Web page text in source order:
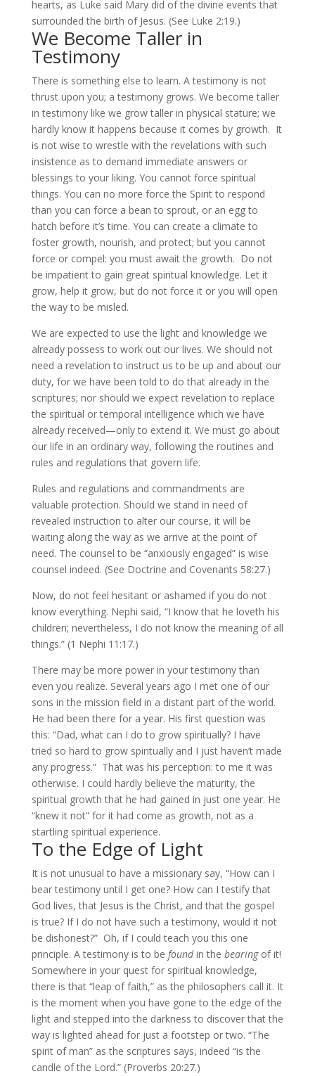
hearts, as Luke said Mary did of the divine events that
surrounded the birth of Jesus. (See Luke 2:19.)
We Become Taller in
Testimony
There is something else to learn. A testimony is not
thrust upon you; a testimony grows. We become taller
in testimony like we grow taller in physical stature; we
hardly know it happens because it comes by growth. It
is not wise to wrestle with the revelations with such
insistence as to demand immediate answers or
blessings to your liking. You cannot force spiritual
things. You can no more force the Spirit to respond
than you can force a bean to sprout, or an egg to
hatch before it’s time. You can create a climate to
foster growth, nourish, and protect; but you cannot
force or compel: you must await the growth. Do not
be impatient to gain great spiritual knowledge. Let it
grow, help it grow, but do not force it or you will open
the way to be misled.
We are expected to use the light and knowledge we
already possess to work out our lives. We should not
need a revelation to instruct us to be up and about our
duty, for we have been told to do that already in the
scriptures; nor should we expect revelation to replace
the spiritual or temporal intelligence which we have
already received—only to extend it. We must go about
our life in an ordinary way, following the routines and
rules and regulations that govern life.
Rules and regulations and commandments are
valuable protection. Should we stand in need of
revealed instruction to alter our course, it will be
waiting along the way as we arrive at the point of
need. The counsel to be “anxiously engaged” is wise
counsel indeed. (See Doctrine and Covenants 58:27.)
Now, do not feel hesitant or ashamed if you do not
know everything. Nephi said, “I know that he loveth his
children; nevertheless, I do not know the meaning of all
things.” (1 Nephi 11:17.)
There may be more power in your testimony than
even you realize. Several years ago I met one of our
sons in the mission field in a distant part of the world.
He had been there for a year. His first question was
this: “Dad, what can I do to grow spiritually? I have
tried so hard to grow spiritually and I just haven’t made
any progress.” That was his perception: to me it was
otherwise. I could hardly believe the maturity, the
spiritual growth that he had gained in just one year. He
“knew it not” for it had come as growth, not as a
startling spiritual experience.
To the Edge of Light
It is not unusual to have a missionary say, “How can I
bear testimony until I get one? How can I testify that
God lives, that Jesus is the Christ, and that the gospel
is true? If I do not have such a testimony, would it not
be dishonest?” Oh, if I could teach you this one
principle. A testimony is to be foundin the bearing of it!
Somewhere in your quest for spiritual knowledge,
there is that “leap of faith,” as the philosophers call it. It
is the moment when you have gone to the edge of the
light and stepped into the darkness to discover that the
way is lighted ahead for just a footstep or two. “The
spirit of man” as the scriptures says, indeed “is the
candle of the Lord.” (Proverbs 20:27.)